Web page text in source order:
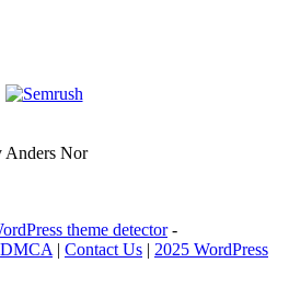
Anders Nor
theme detector-
DMCA | Contact Us | 2025 WordPress